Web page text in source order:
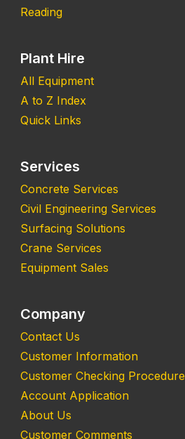
Reading
Plant Hire
All Equipment
A to Z Index
Quick Links
Services
Concrete Services
Civil Engineering Services
Surfacing Solutions
Crane Services
Equipment Sales
Company
Contact Us
Customer Information
Customer Checking Procedure
Account Application
About Us
Customer Comments